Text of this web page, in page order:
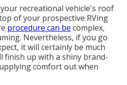
recreational vehicle's roof
of your prospective RVing
procedure can be complex,
Nevertheless, if you go
it will certainly be much
finish up with a shiny brand-
comfort out when